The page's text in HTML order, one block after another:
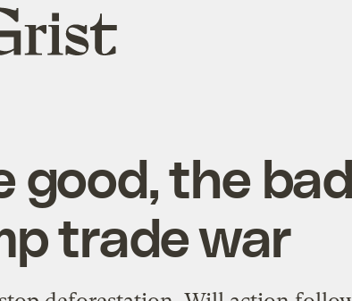
good, the
trade war